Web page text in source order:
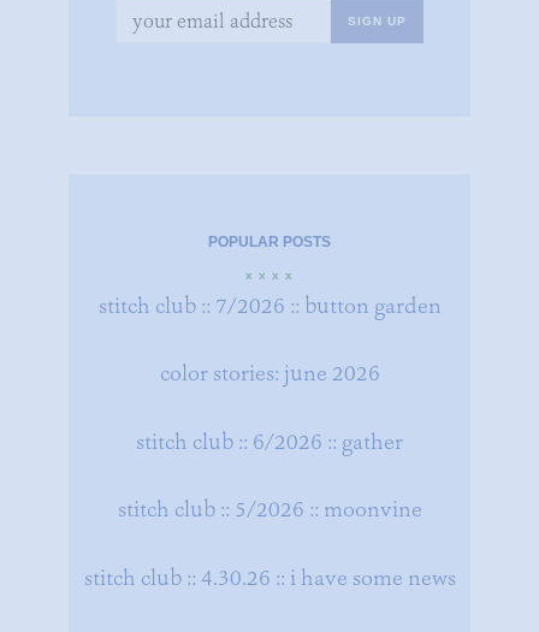
POPULAR POSTS
x x x x
stitch club :: 7/2026 :: button garden
color stories: june 2026
stitch club :: 6/2026 :: gather
stitch club :: 5/2026 :: moonvine
stitch club :: 4.30.26 :: i have some news